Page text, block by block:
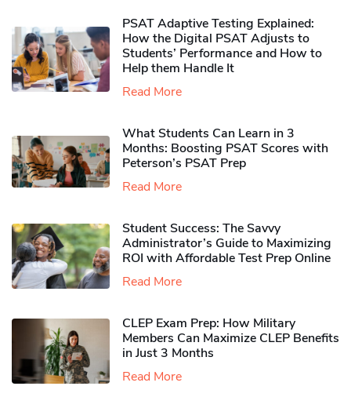
PSAT Adaptive Testing Explained:
How the Digital PSAT Adjusts to
Students’ Performance and How to
Help them Handle It
Read More
What Students Can Learn in 3
Months: Boosting PSAT Scores with
Peterson’s PSAT Prep
Read More
Student Success: The Savvy
Administrator’s Guide to Maximizing
ROI with Affordable Test Prep Online
Read More
CLEP Exam Prep: How Military
Members Can Maximize CLEP Benefits
in Just 3 Months
Read More